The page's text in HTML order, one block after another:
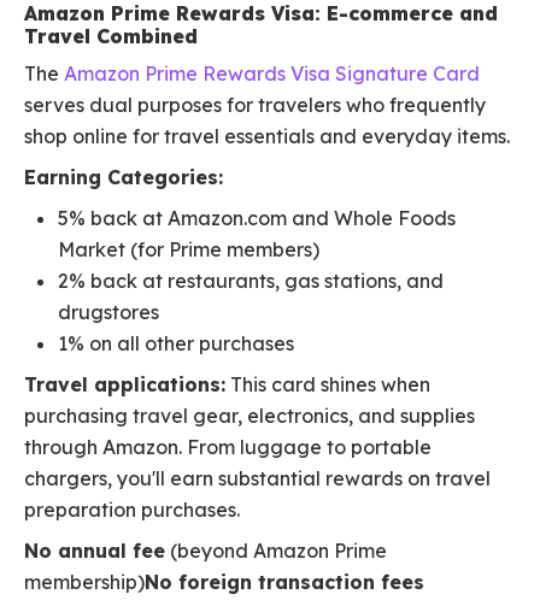
Amazon Prime Rewards Visa: E-commerce and
Travel Combined
The Amazon Prime Rewards Visa Signature Card
serves dual purposes for travelers who frequently
shop online for travel essentials and everyday items.
Earning Categories:
5% back at Amazon.com and Whole Foods
Market (for Prime members)
2% back at restaurants, gas stations, and
drugstores
1% on all other purchases
Travel applications: This card shines when
purchasing travel gear, electronics, and supplies
through Amazon. From luggage to portable
chargers, you'll earn substantial rewards on travel
preparation purchases.
No annual fee (beyond Amazon Prime
membership)No foreign transaction fees